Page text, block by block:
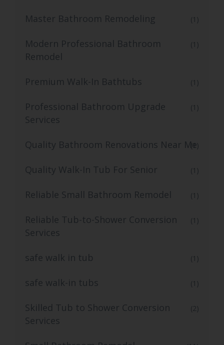
Master Bathroom Remodeling (1)
Modern Professional Bathroom
Remodel
(1)
Premium Walk-In Bathtubs (1)
Professional Bathroom Upgrade
Services
(1)
Quality Bathroom Renovations Near Me
(1)
Quality Walk-In Tub For Senior (1)
Reliable Small Bathroom Remodel (1)
Reliable Tub-to-Shower Conversion
Services
(1)
safe walk in tub (1)
safe walk-in tubs (1)
Skilled Tub to Shower Conversion
Services
(2)